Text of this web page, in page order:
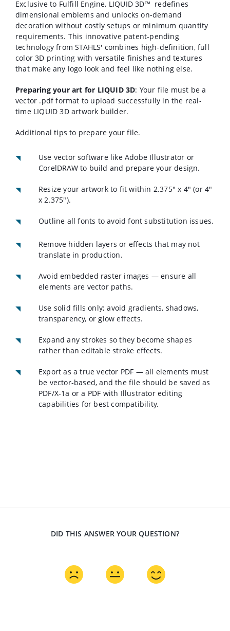
Exclusive to Fulfill Engine, LIQUID 3D™ redefines
dimensional emblems and unlocks on-demand
decoration without costly setups or minimum quantity
requirements. This innovative patent-pending
technology from STAHLS' combines high-definition, full
color 3D printing with versatile finishes and textures
that make any logo look and feel like nothing else.
Preparing your art for LIQUID 3D: Your file must be a
vector .pdf format to upload successfully in the real-
time LIQUID 3D artwork builder.
Additional tips to prepare your file.
Use vector software like Adobe Illustrator or
CorelDRAW to build and prepare your design.
Resize your artwork to fit within 2.375" x 4" (or 4"
x 2.375").
Outline all fonts to avoid font substitution issues.
Remove hidden layers or effects that may not
translate in production.
Avoid embedded raster images — ensure all
elements are vector paths.
Use solid fills only; avoid gradients, shadows,
transparency, or glow effects.
Expand any strokes so they become shapes
rather than editable stroke effects.
Export as a true vector PDF — all elements must
be vector-based, and the file should be saved as
PDF/X‑1a or a PDF with Illustrator editing
capabilities for best compatibility.
DID THIS ANSWER YOUR QUESTION?